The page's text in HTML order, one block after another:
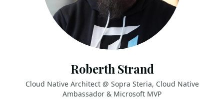
Roberth Strand
Cloud Native Architect @ Sopra Steria, Cloud Native
Ambassador & Microsoft MVP